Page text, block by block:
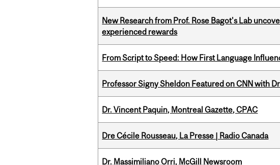
New Research from Prof. Rose Bagot's Lab
experienced rewards
From Script to Speed: How First Language
Professor Signy Sheldon Featured on CNN with
Dr. Vincent Paquin, Montreal Gazette, CPAC
Dre Cécile Rousseau, La Presse | Radio Canada
Dr. Massimiliano Orri, McGill Newsroom